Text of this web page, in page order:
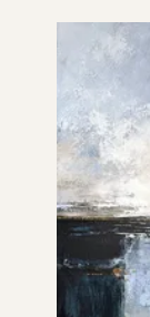
palette of soft
each painting
and reflection
rather than